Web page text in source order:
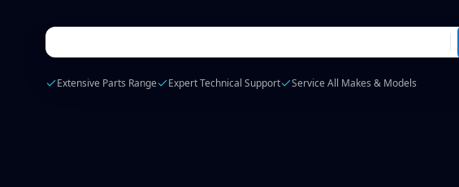
Extensive Parts Range Expert Technical Support Service All Makes & Models